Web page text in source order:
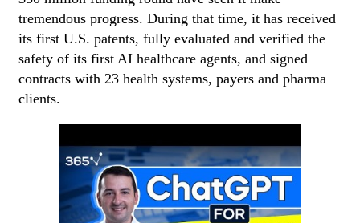
tremendous progress. During that time, it has received
its first U.S. patents, fully evaluated and verified the
safety of its first AI healthcare agents, and signed
contracts with 23 health systems, payers and pharma
clients.